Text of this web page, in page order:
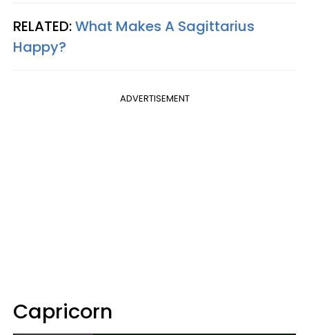
RELATED:What Makes A Sagittarius
Happy?
ADVERTISEMENT
Capricorn